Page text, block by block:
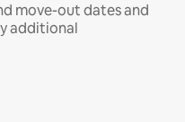
move-out dates and
additional